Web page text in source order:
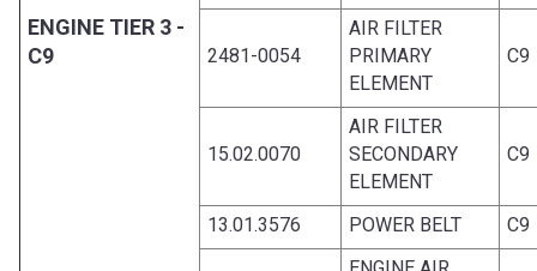
ENGINE TIER 3 -
C9
2481-0054
AIR FILTER
PRIMARY
ELEMENT
C9
15.02.0070
AIR FILTER
SECONDARY
ELEMENT
C9
13.01.3576 POWER BELT C9